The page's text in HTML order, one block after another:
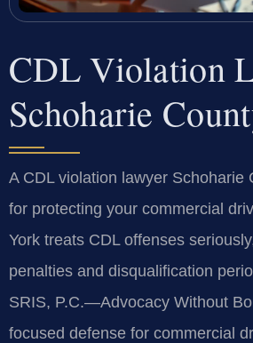
CDL Violation
Schoharie
A CDL violation lawyer Schoharie
for protecting your commercial
York treats CDL offenses
penalties and disqualification
SRIS, P.C.—Advocacy Without
focused defense for commercial